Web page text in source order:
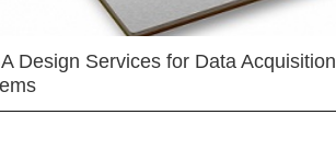
Design Services for Data Acquisition